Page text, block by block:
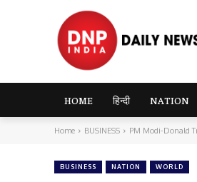
HOME हिन्दी NATION
Home BUSINESS PM Modi-Donald
BUSINESS NATION WORLD